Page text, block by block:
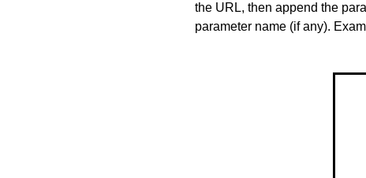
the URL, then append the
parameter name (if any).